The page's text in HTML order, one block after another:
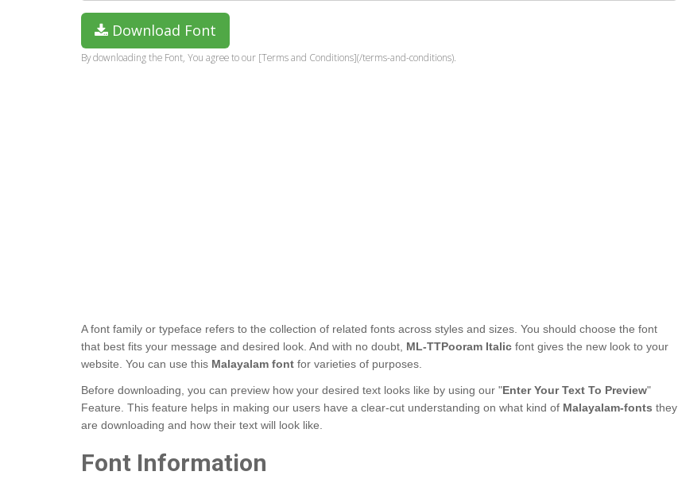
Download Font
By downloading the Font, You agree to our [Terms and Conditions](/terms-and-conditions).
A font family or typeface refers to the collection of related fonts across styles and sizes. You should choose the font
that best fits your message and desired look. And with no doubt, ML-TTPooram Italic font gives the new look to your
website. You can use this Malayalam font for varieties of purposes.
Before downloading, you can preview how your desired text looks like by using our "Enter Your Text To Preview"
Feature. This feature helps in making our users have a clear-cut understanding on what kind of Malayalam-fonts they
are downloading and how their text will look like.
Font Information